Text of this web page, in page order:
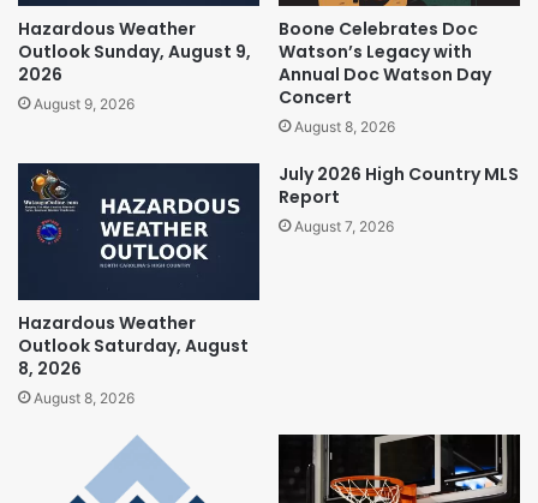
Hazardous Weather
Outlook Sunday, August 9,
2026
August 9, 2026
Boone Celebrates Doc
Watson’s Legacy with
Annual Doc Watson Day
Concert
August 8, 2026
Hazardous Weather
Outlook Saturday, August
8, 2026
August 8, 2026
July 2026 High Country MLS
Report
August 7, 2026